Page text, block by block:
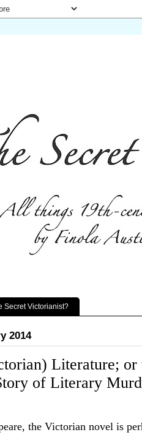
Secret Victorianist?
2014
Literature; or
of Literary
the Victorian novel is